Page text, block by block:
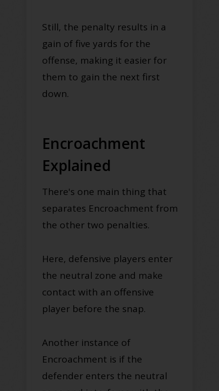
Still, the penalty results in a
gain of five yards for the
offense, making it easier for
them to gain the next first
down.
Encroachment
Explained
There's one main thing that
separates Encroachment from
the other two penalties.
Here, defensive players enter
the neutral zone and make
contact with an offensive
player before the snap.
Another instance of
Encroachment is if the
defender enters the neutral